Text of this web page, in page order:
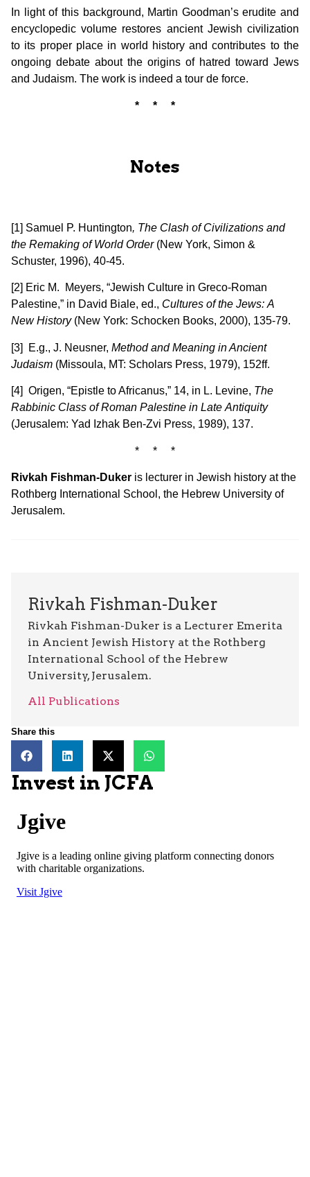
In light of this background, Martin Goodman’s erudite and
encyclopedic volume restores ancient Jewish civilization
to its proper place in world history and contributes to the
ongoing debate about the origins of hatred toward Jews
and Judaism. The work is indeed a tour de force.
* * *
Notes
[1] Samuel P. Huntington, The Clash of Civilizations and
the Remaking of World Order(New York, Simon &
Schuster, 1996), 40-45.
[2] Eric M. Meyers, “Jewish Culture in Greco-Roman
Palestine,” in David Biale, ed., Cultures of the Jews: A
New History(New York: Schocken Books, 2000), 135-79.
[3] E.g., J. Neusner, Method and Meaning in Ancient
Judaism (Missoula, MT: Scholars Press, 1979), 152ff.
[4] Origen, “Epistle to Africanus,” 14, in L. Levine, The
Rabbinic Class of Roman Palestine in Late Antiquity
(Jerusalem: Yad Izhak Ben-Zvi Press, 1989), 137.
* * *
Rivkah Fishman-Duker is lecturer in Jewish history at the
Rothberg International School, the Hebrew University of
Jerusalem.
Rivkah Fishman-Duker
Rivkah Fishman-Duker is a Lecturer Emerita
in Ancient Jewish History at the Rothberg
International School of the Hebrew
University, Jerusalem.
All Publications
Share this
Invest in JCFA